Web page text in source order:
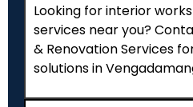
Looking for interior
services near you?
& Renovation Services
solutions in